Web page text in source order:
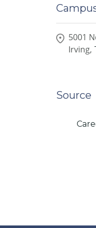
5001
Irving,
Source